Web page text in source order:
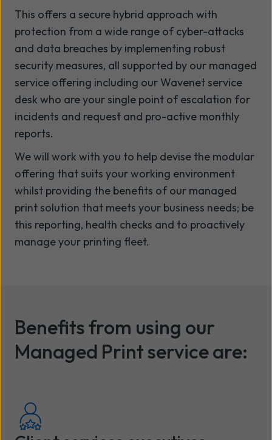
This offers a secure hybrid approach with
protection from a wide range of cyber-attacks
and data breaches by implementing robust
security measures, all supported by our managed
service offering including our Wavenet service
desk who are your single point of escalation for
incidents and request and pro-active monthly
reports.
We will work with you to help devise the modular
offering that suits your working environment
whilst providing the benefits of our managed
print solution that meets your business needs; be
this reporting, health checks and to proactively
manage your printing fleet.
Benefits from using our
Managed Print service are: